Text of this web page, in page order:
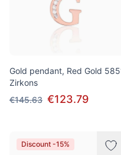
Gold pendant, Red Gold
Zirkons
€145.63 €123.79
Discount -15%